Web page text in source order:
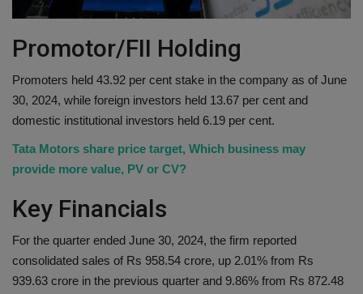
Promotor/FII Holding
Promoters held 43.92 per cent stake in the company as of June
30, 2024, while foreign investors held 13.67 per cent and
domestic institutional investors held 6.19 per cent.
Tata Motors share price target, Which business may
provide more value, PV or CV?
Key Financials
For the quarter ended June 30, 2024, the firm reported
consolidated sales of Rs 958.54 crore, up 2.01% from Rs
939.63 crore in the previous quarter and 9.86% from Rs 872.48